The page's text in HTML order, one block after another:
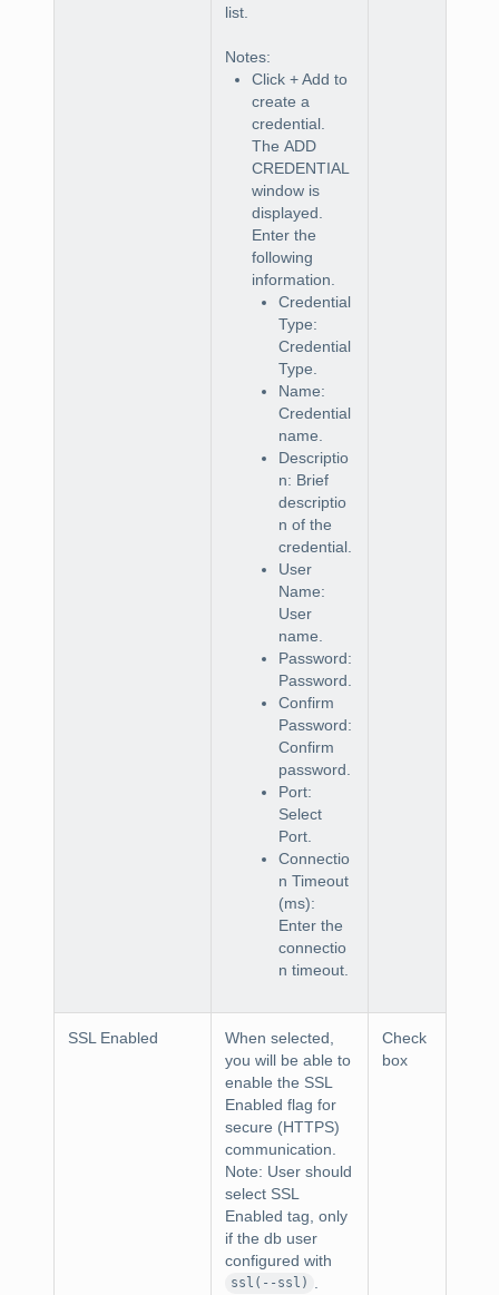
list.
Notes:
Click + Add to
create a
credential.
The ADD
CREDENTIAL
window is
displayed.
Enter the
following
information.
Credential
Type:
Credential
Type.
Name:
Credential
name.
Descriptio
n: Brief
descriptio
n of the
credential.
User
Name:
User
name.
Password:
Password.
Confirm
Password:
Confirm
password.
Port:
Select
Port.
Connectio
n Timeout
(ms):
Enter the
connectio
n timeout.
SSL Enabled
When selected,
you will be able to
enable the SSL
Enabled flag for
secure (HTTPS)
communication.
Note: User should
select SSL
Enabled tag, only
if the db user
configured with
ssl(--ssl)
Check
box